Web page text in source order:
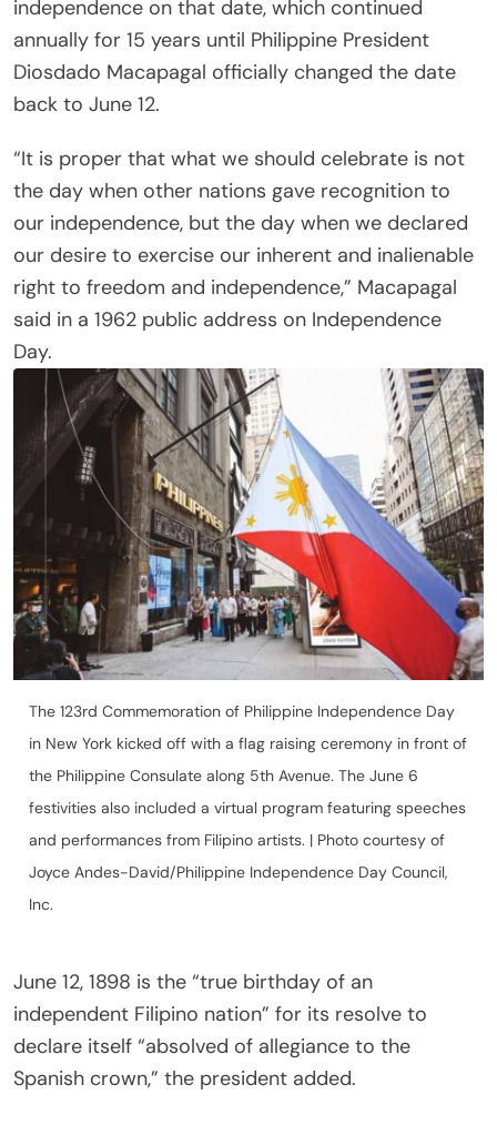
independence on that date, which continued
annually for 15 years until Philippine President
Diosdado Macapagal officially changed the date
back to June 12.
“It is proper that what we should celebrate is not
the day when other nations gave recognition to
our independence, but the day when we declared
our desire to exercise our inherent and inalienable
right to freedom and independence,” Macapagal
said in a 1962 public address on Independence
Day.
The 123rd Commemoration of Philippine Independence Day
in New York kicked off with a flag raising ceremony in front of
the Philippine Consulate along 5th Avenue. The June 6
festivities also included a virtual program featuring speeches
and performances from Filipino artists. | Photo courtesy of
Joyce Andes-David/Philippine Independence Day Council,
Inc.
June 12, 1898 is the “true birthday of an
independent Filipino nation” for its resolve to
declare itself “absolved of allegiance to the
Spanish crown,” the president added.